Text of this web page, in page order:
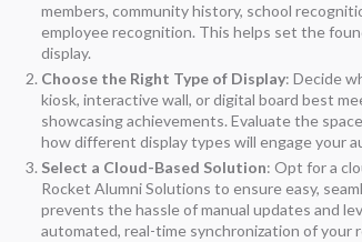
members, community history, school
employee recognition. This helps set the
display.
Choose the Right Type of Display: Decide
kiosk, interactive wall, or digital board best
showcasing achievements. Evaluate the
how different display types will engage your
Select a Cloud-Based Solution: Opt for a
Rocket Alumni Solutions to ensure easy,
prevents the hassle of manual updates and
automated, real-time synchronization of your